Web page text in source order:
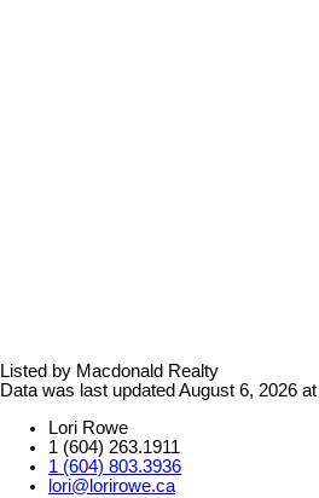
Listed by Macdonald Realty
Data was last updated August 6, 2026
Lori Rowe
1 (604) 263.1911
1 (604) 803.3936
lori@lorirowe.ca